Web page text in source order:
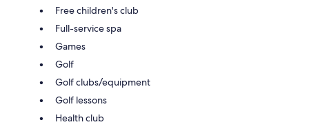
Free children's club
Full-service spa
Games
Golf
Golf clubs/equipment
Golf lessons
Health club